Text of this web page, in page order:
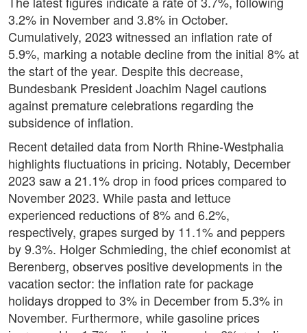
3.2% in November and 3.8% in October.
Cumulatively, 2023 witnessed an inflation rate of
5.9%, marking a notable decline from the initial 8% at
the start of the year. Despite this decrease,
Bundesbank President Joachim Nagel cautions
against premature celebrations regarding the
subsidence of inflation.
Recent detailed data from North Rhine-Westphalia
highlights fluctuations in pricing. Notably, December
2023 saw a 21.1% drop in food prices compared to
November 2023. While pasta and lettuce
experienced reductions of 8% and 6.2%,
respectively, grapes surged by 11.1% and peppers
by 9.3%. Holger Schmieding, the chief economist at
Berenberg, observes positive developments in the
vacation sector: the inflation rate for package
holidays dropped to 3% in December from 5.3% in
November. Furthermore, while gasoline prices